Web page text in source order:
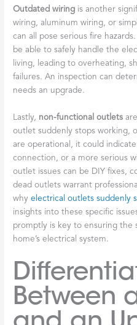
Outdated wiring is another
wiring, aluminum wiring, or
can all pose serious fire
be able to safely handle the
living, leading to overheating,
failures. An inspection can
needs an upgrade.
Lastly, non-functional outlets
outlet suddenly stops working,
are operational, it could
connection, or a more serious
outlet issues can be DIY fixes,
dead outlets warrant
whyelectrical outlets suddenly
insights into these specific
promptly is key to ensuring the
home’s electrical system.
Between